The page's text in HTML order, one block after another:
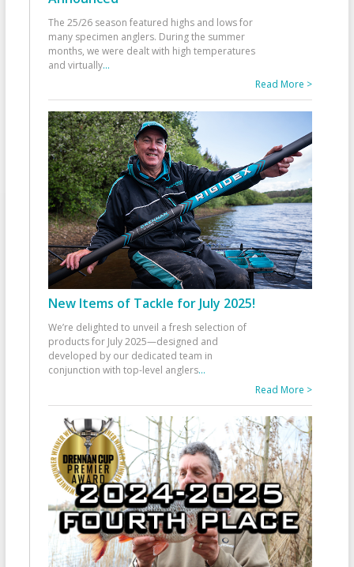
The 25/26 season featured highs and lows for
many specimen anglers. During the summer
months, we were dealt with high temperatures
and virtually...
Read More >
New Items of Tackle for July 2025!
We’re delighted to unveil a fresh selection of
products for July 2025—designed and
developed by our dedicated team in
conjunction with top-level anglers...
Read More >